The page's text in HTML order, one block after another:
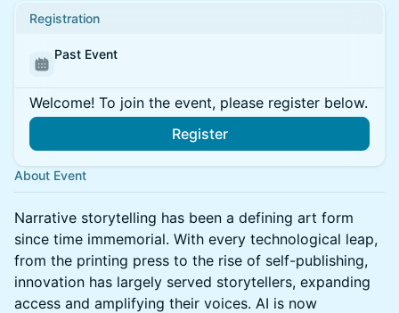
Registration
Past Event
Welcome! To join the event, please register below.
Register
About Event
Narrative storytelling has been a defining art form
since time immemorial. With every technological leap,
from the printing press to the rise of self-publishing,
innovation has largely served storytellers, expanding
access and amplifying their voices. AI is now